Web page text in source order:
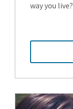
way you live?